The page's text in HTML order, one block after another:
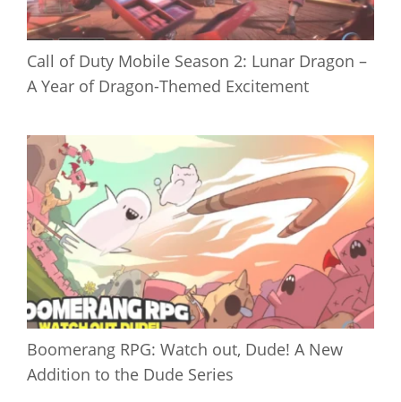
Call of Duty Mobile Season 2: Lunar Dragon –
A Year of Dragon-Themed Excitement
Boomerang RPG: Watch out, Dude! A New
Addition to the Dude Series